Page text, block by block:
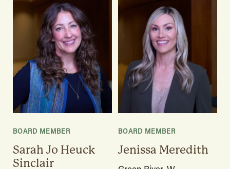
BOARD MEMBER
Sarah Jo Heuck
Sinclair
BOARD MEMBER
Jenissa Meredith